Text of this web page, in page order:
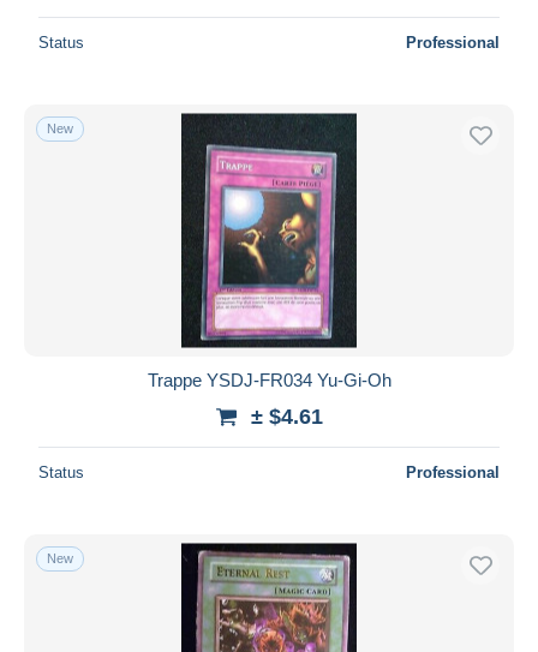
Status Professional
New
Trappe YSDJ-FR034 Yu-Gi-Oh
± $4.61
Status Professional
New